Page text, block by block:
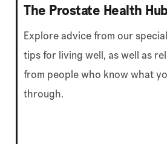
The Prostate Health Hub
Explore advice from our
tips for living well, as well as
from people who know what
through.